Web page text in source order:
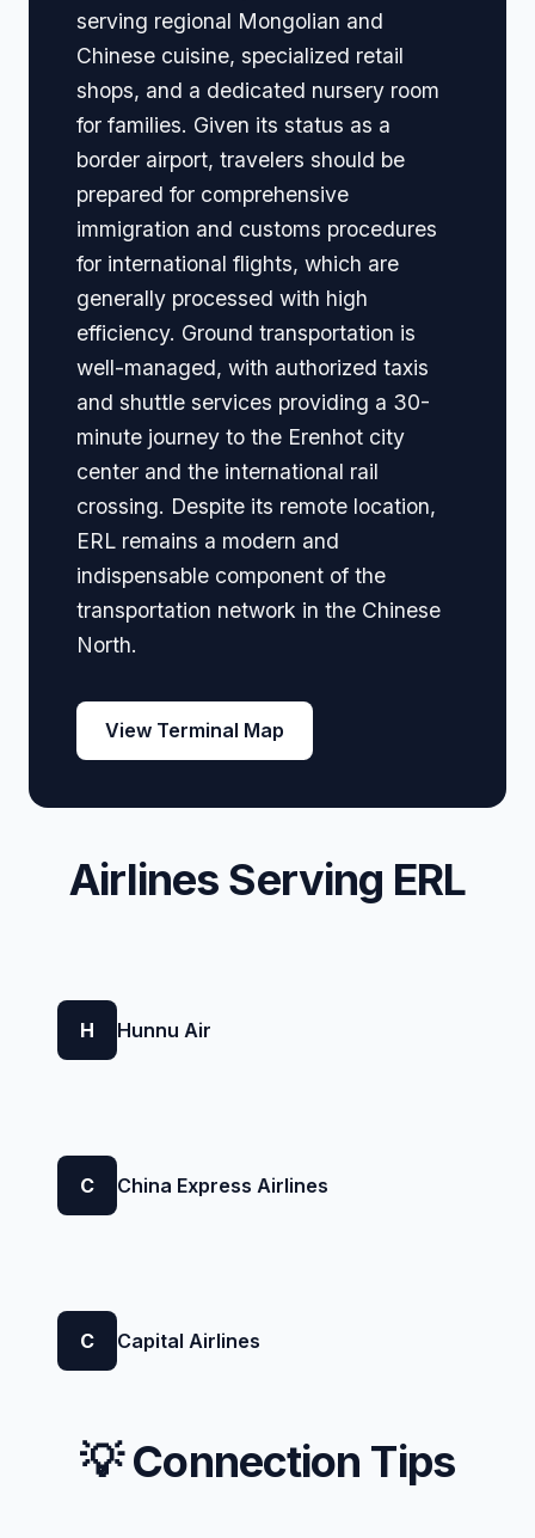
serving regional Mongolian and
Chinese cuisine, specialized retail
shops, and a dedicated nursery room
for families. Given its status as a
border airport, travelers should be
prepared for comprehensive
immigration and customs procedures
for international flights, which are
generally processed with high
efficiency. Ground transportation is
well-managed, with authorized taxis
and shuttle services providing a 30-
minute journey to the Erenhot city
center and the international rail
crossing. Despite its remote location,
ERL remains a modern and
indispensable component of the
transportation network in the Chinese
North.
View Terminal Map
Airlines Serving ERL
H Hunnu Air
C China Express Airlines
C Capital Airlines
💡 Connection Tips